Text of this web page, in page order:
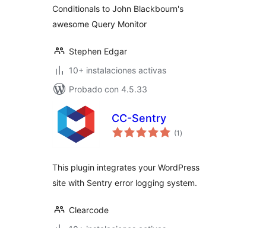
Conditionals to John Blackbourn's
awesome Query Monitor
Stephen Edgar
10+ instalaciones activas
Probado con 4.5.33
CC-Sentry
(1 total
de
)
This plugin integrates your WordPress
site with Sentry error logging system.
Clearcode